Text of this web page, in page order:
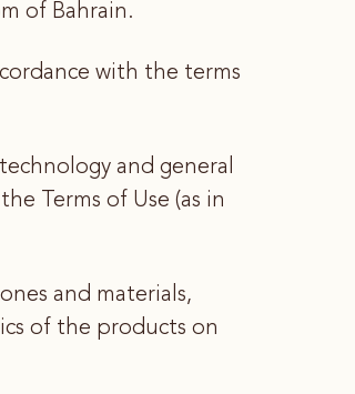
of Bahrain.
with the terms
and general
Terms of Use (as in
and materials,
of the products on